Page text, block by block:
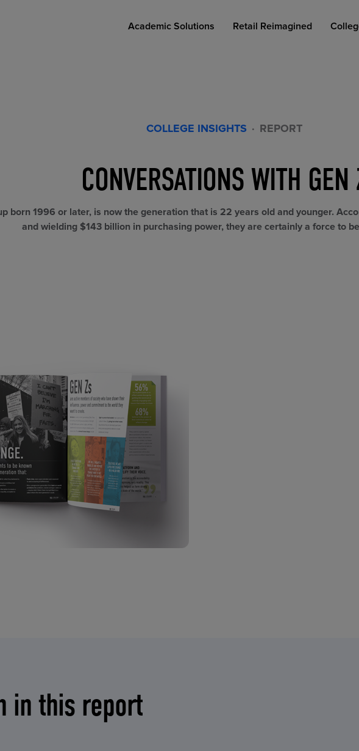
Academic Solutions
AFFORDABLE ACCESS
Retail Reimagined
COLLEGE RETAIL STORE DESIGN
INDUSTRY INSIGHTS
COLLEGE INSIGHTS · REPORT
CONVERSATIONS WITH GEN
born 1996 or later, is now the generation that is 22 years old and younger.
and wielding $143 billion in purchasing power, they are certainly a force to
in this report